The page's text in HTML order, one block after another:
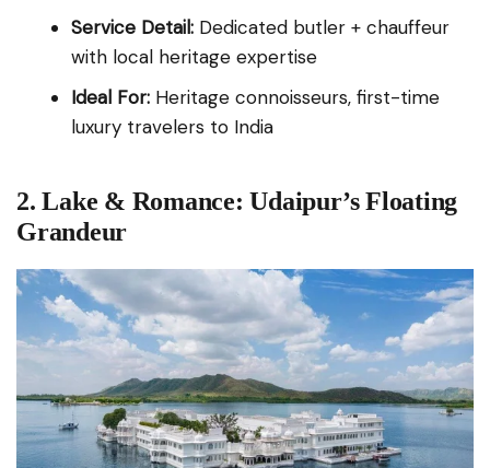
Service Detail: Dedicated butler + chauffeur
with local heritage expertise
Ideal For: Heritage connoisseurs, first-time
luxury travelers to India
2. Lake & Romance: Udaipur’s Floating
Grandeur